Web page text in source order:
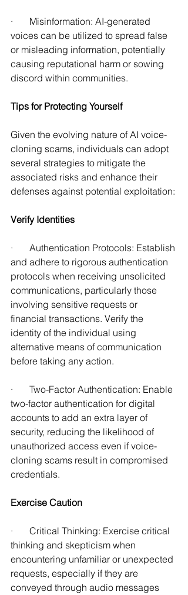
·       Misinformation: AI-generated
voices can be utilized to spread false
or misleading information, potentially
causing reputational harm or sowing
discord within communities.
Tips for Protecting Yourself
Given the evolving nature of AI voice-
cloning scams, individuals can adopt
several strategies to mitigate the
associated risks and enhance their
defenses against potential exploitation:
Verify Identities
·       Authentication Protocols: Establish
and adhere to rigorous authentication
protocols when receiving unsolicited
communications, particularly those
involving sensitive requests or
financial transactions. Verify the
identity of the individual using
alternative means of communication
before taking any action.
·       Two-Factor Authentication: Enable
two-factor authentication for digital
accounts to add an extra layer of
security, reducing the likelihood of
unauthorized access even if voice-
cloning scams result in compromised
credentials.
Exercise Caution
·       Critical Thinking: Exercise critical
thinking and skepticism when
encountering unfamiliar or unexpected
requests, especially if they are
conveyed through audio messages